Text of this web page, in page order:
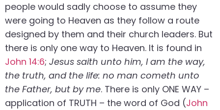
people would sadly choose to assume they
were going to Heaven as they follow a route
designed by them and their church leaders. But
there is only one way to Heaven. It is found in
John 14:6; Jesus saith unto him, I am the way,
the truth, and the life: no man cometh unto
the Father, but by me. There is only ONE WAY –
application of TRUTH – the word of God (John